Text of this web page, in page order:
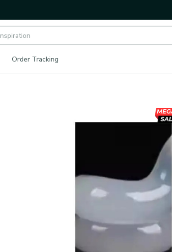
Order Tracking